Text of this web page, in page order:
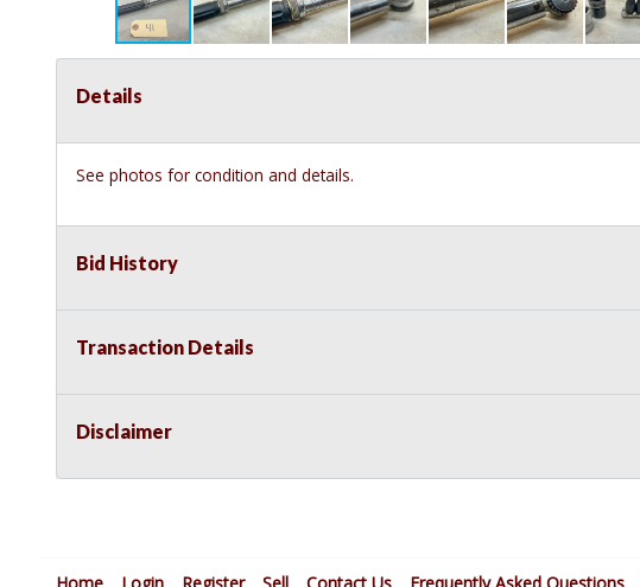
Details
See photos for condition and details.
Bid History
Transaction Details
Disclaimer